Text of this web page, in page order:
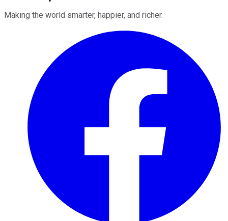
Making the world smarter, happier, and richer.